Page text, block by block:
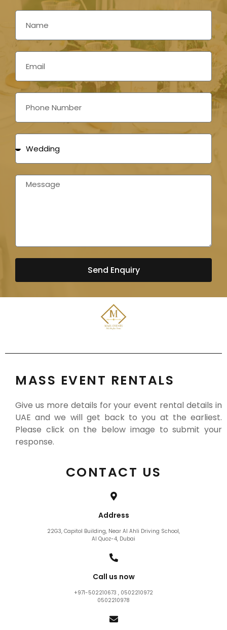
Send Enquiry
MASS EVENT RENTALS
Give us more details for your event rental details in
UAE and we will get back to you at the earliest.
Please click on the below image to submit your
response.
CONTACT US
Address
22G3, Capitol Building, Near Al Ahli Driving School,
Al Quoz-4, Dubai
Call us now
+971-502210673 , 0502210972
0502210978